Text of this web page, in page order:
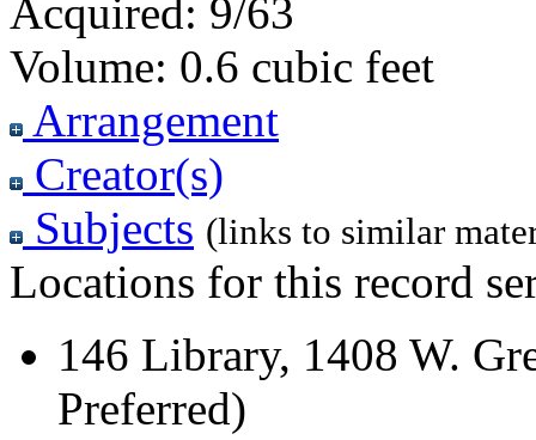
Acquired: 9/63
Volume: 0.6 cubic feet
Arrangement
Creator(s)
Subjects (links to similar
Locations for this record
146 Library, 1408 W.
Preferred)